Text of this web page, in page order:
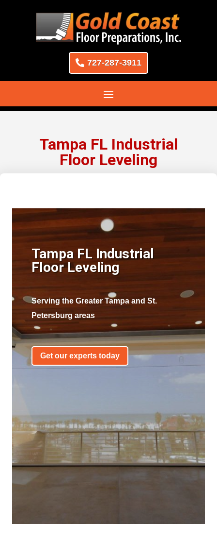
727-287-3911
Tampa FL Industrial
Floor Leveling
Tampa FL Industrial
Floor Leveling
Serving the Greater Tampa and St.
Petersburg areas
Get our experts today